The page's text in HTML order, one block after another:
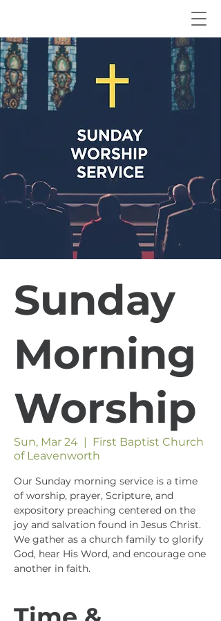
Sunday
Morning
Worship
Sun, Mar 24
  |
First Baptist Church
of Leavenworth
Our Sunday morning service is a time
of worship, prayer, Scripture, and
expository preaching centered on the
joy and salvation found in Jesus Christ.
We gather as a church family to glorify
God, hear His Word, and encourage one
another in faith.